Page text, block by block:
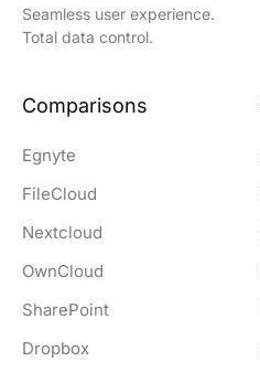
Seamless user experience.
Total data control.
Comparisons
Egnyte
FileCloud
Nextcloud
OwnCloud
SharePoint
Dropbox